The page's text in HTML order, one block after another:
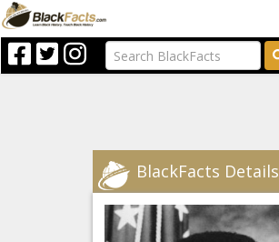
BlackFacts Details